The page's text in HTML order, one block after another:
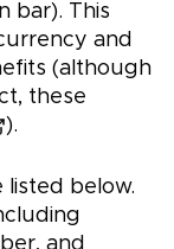
bar). This
and
(although
these
).
below.
and